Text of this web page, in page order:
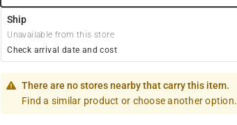
Ship
Unavailable from this store
Check arrival date and cost
There are no stores nearby that carry this item.
Find a similar product or choose another option.